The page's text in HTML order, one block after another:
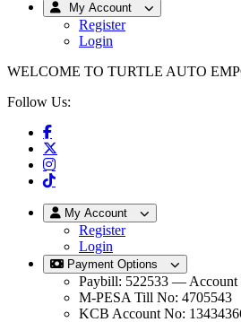
My Account
Register
Login
WELCOME TO TURTLE AUTO
Follow Us:
My Account
Register
Login
Payment Options
Paybill: 522533 — Account
M-PESA Till No: 4705543
KCB Account No: